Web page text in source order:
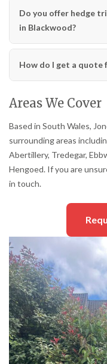
Do you offer hedge
in Blackwood?
How do I get a quote
Areas We Cover
Based in South Wales,
surrounding areas
Abertillery, Tredegar,
Hengoed. If you are
in touch.